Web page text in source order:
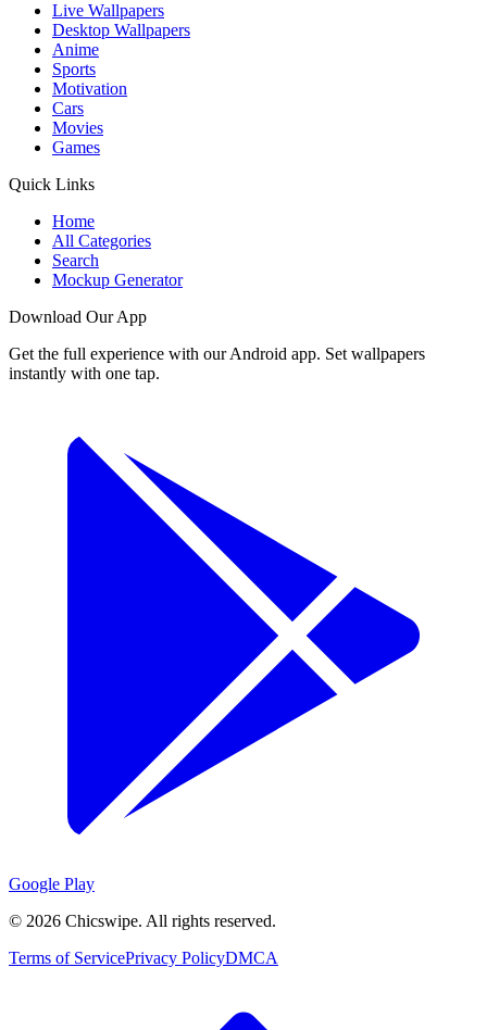
Live Wallpapers
Desktop Wallpapers
Anime
Sports
Motivation
Cars
Movies
Games
Quick Links
Home
All Categories
Search
Mockup Generator
Download Our App
Get the full experience with our Android app. Set wallpapers
instantly with one tap.
Google Play
© 2026 Chicswipe. All rights reserved.
Terms of ServicePrivacy PolicyDMCA